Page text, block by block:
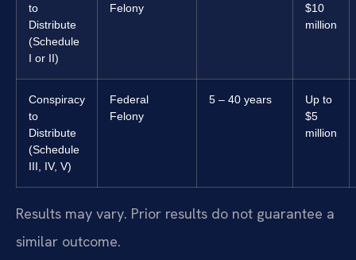
to
Distribute
(Schedule
I or II)
Felony
$10
million
Conspiracy
to
Distribute
(Schedule
III, IV, V)
Federal
Felony
5 – 40 years
Up to
$5
million
Results may vary. Prior results do not guarantee a
similar outcome.